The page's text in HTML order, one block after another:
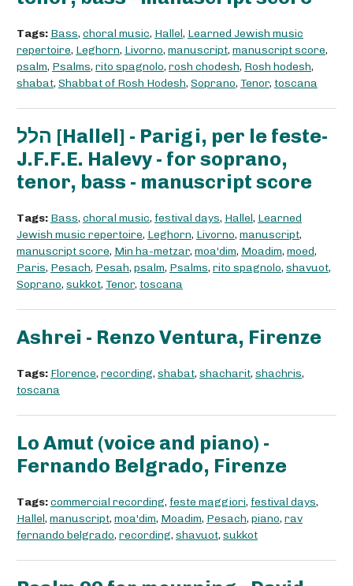
Tags: Bass, choral music, Hallel, Learned Jewish music
repertoire, Leghorn, Livorno, manuscript, manuscript score,
psalm, Psalms, rito spagnolo, rosh chodesh, Rosh hodesh,
shabat, Shabbat of Rosh Hodesh, Soprano, Tenor, toscana
הלל [Hallel] - Parigi, per le feste-
J.F.F.E. Halevy - for soprano,
tenor, bass - manuscript score
Tags: Bass, choral music, festival days, Hallel, Learned
Jewish music repertoire, Leghorn, Livorno, manuscript,
manuscript score, Min ha-metzar, moa'dim, Moadim, moed,
Paris, Pesach, Pesah, psalm, Psalms, rito spagnolo, shavuot,
Soprano, sukkot, Tenor, toscana
Ashrei - Renzo Ventura, Firenze
Tags: Florence, recording, shabat, shacharit, shachris,
toscana
Lo Amut (voice and piano) -
Fernando Belgrado, Firenze
Tags:commercial recording, feste maggiori, festival days,
Hallel, manuscript, moa'dim, Moadim, Pesach, piano, rav
fernando belgrado, recording, shavuot, sukkot